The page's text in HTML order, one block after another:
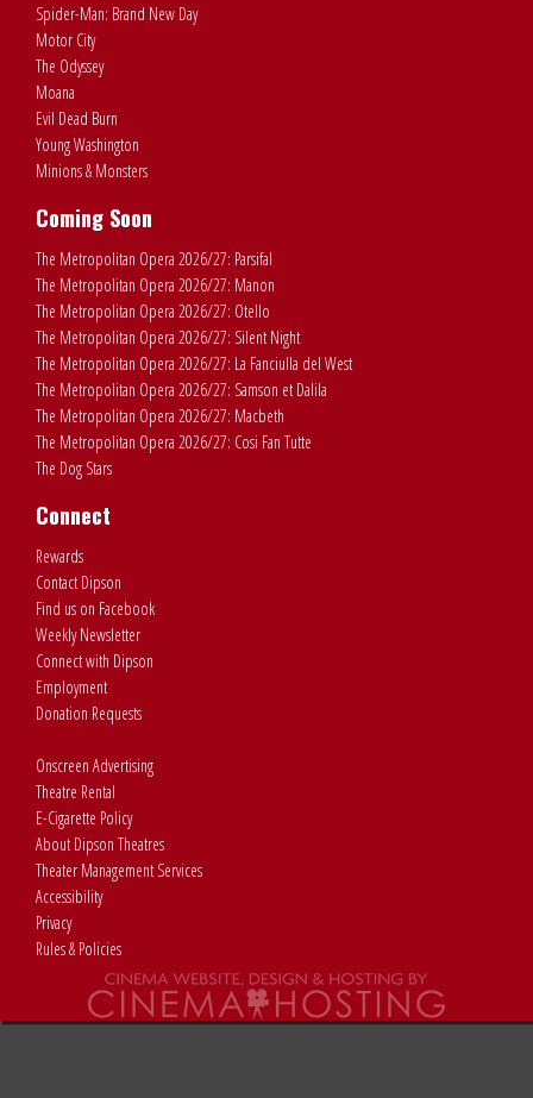
Spider-Man: Brand New Day
Motor City
The Odyssey
Moana
Evil Dead Burn
Young Washington
Minions & Monsters
Coming Soon
The Metropolitan Opera 2026/27: Parsifal
The Metropolitan Opera 2026/27: Manon
The Metropolitan Opera 2026/27: Otello
The Metropolitan Opera 2026/27: Silent Night
The Metropolitan Opera 2026/27: La Fanciulla del West
The Metropolitan Opera 2026/27: Samson et Dalila
The Metropolitan Opera 2026/27: Macbeth
The Metropolitan Opera 2026/27: Cosi Fan Tutte
The Dog Stars
Connect
Rewards
Contact Dipson
Find us on Facebook
Weekly Newsletter
Connect with Dipson
Employment
Donation Requests
Onscreen Advertising
Theatre Rental
E-Cigarette Policy
About Dipson Theatres
Theater Management Services
Accessibility
Privacy
Rules & Policies